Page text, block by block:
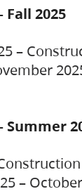
2025
–
–